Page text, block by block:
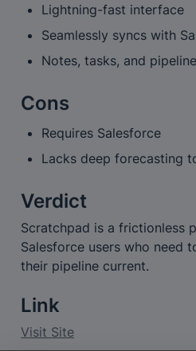
Lightning-fast interface
Seamlessly syncs with
Notes, tasks, and
Cons
Requires Salesforce
Lacks deep forecasting
Verdict
Scratchpad is a frictionless
Salesforce users who need
their pipeline current.
Link
Visit Site